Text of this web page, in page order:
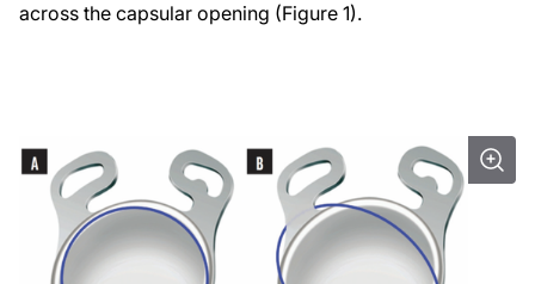
across the capsular opening (Figure 1).